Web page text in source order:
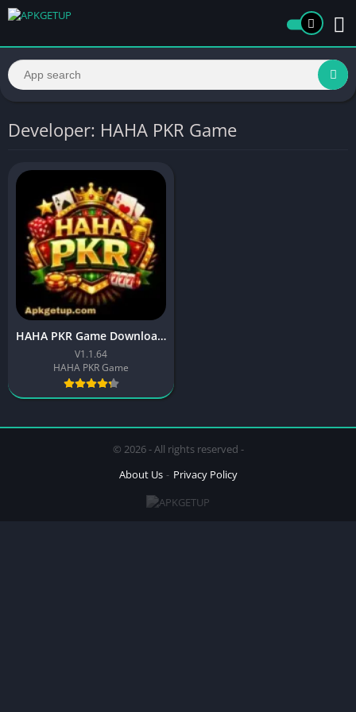
Developer: HAHA PKR Game
HAHA PKR Game Download APK (New Earning App) in Pakistan
V1.1.64
HAHA PKR Game
© 2026 - All rights reserved -
About Us
Privacy Policy